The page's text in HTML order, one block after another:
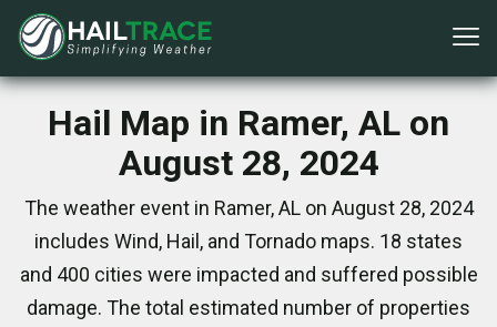
Hail Map in Ramer, AL on
August 28, 2024
The weather event in Ramer, AL on August 28, 2024
includes Wind, Hail, and Tornado maps. 18 states
and 400 cities were impacted and suffered possible
damage. The total estimated number of properties